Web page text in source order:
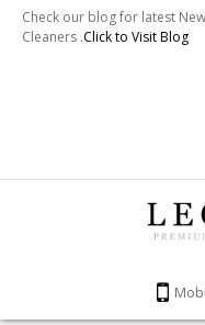
Check our blog for latest
Cleaners .Click to Visit Blog